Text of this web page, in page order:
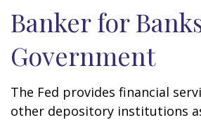
Banker for
Government
The Fed provides financial
other depository institutions